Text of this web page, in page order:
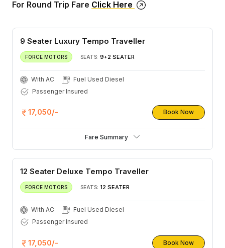
For Round Trip Fare Click Here
9 Seater Luxury Tempo Traveller
FORCE MOTORS SEATS: 9+2 SEATER
With AC
Fuel Used Diesel
Passenger Insured
17,050/- Book Now
Fare Summary
12 Seater Deluxe Tempo Traveller
FORCE MOTORS SEATS: 12 SEATER
With AC
Fuel Used Diesel
Passenger Insured
17,050/- Book Now